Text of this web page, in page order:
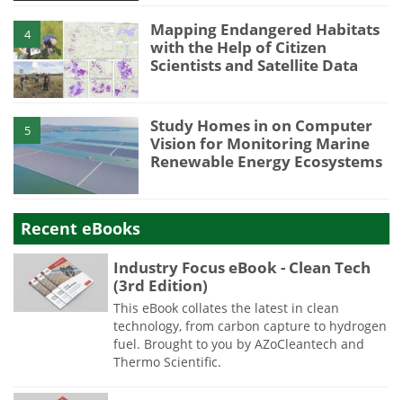
4
Mapping Endangered Habitats
with the Help of Citizen
Scientists and Satellite Data
5
Study Homes in on Computer
Vision for Monitoring Marine
Renewable Energy Ecosystems
Recent eBooks
Industry Focus eBook - Clean Tech
(3rd Edition)
This eBook collates the latest in clean
technology, from carbon capture to hydrogen
fuel. Brought to you by AZoCleantech and
Thermo Scientific.